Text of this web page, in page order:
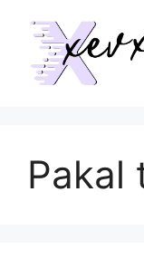
content
Pakal